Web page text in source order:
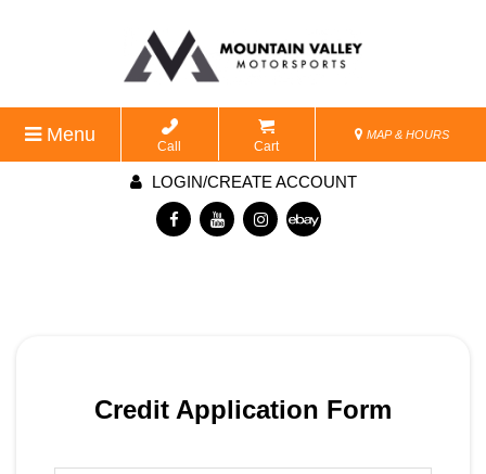
Menu
Call Cart
MAP & HOURS
LOGIN/CREATE ACCOUNT
Credit Application Form